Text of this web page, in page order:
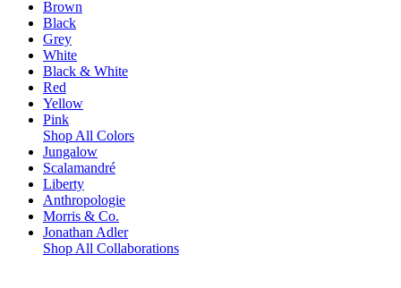
Brown
Black
Grey
White
Black & White
Red
Yellow
Pink
Shop All Colors
Jungalow
Scalamandré
Liberty
Anthropologie
Morris & Co.
Jonathan Adler
Shop All Collaborations